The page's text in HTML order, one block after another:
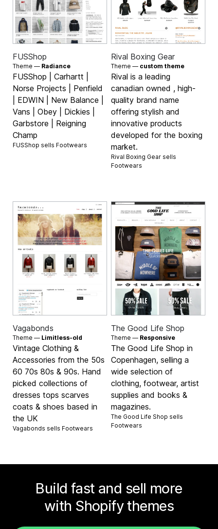
FUSShop
Theme — Radiance
FUSShop | Carhartt |
Norse Projects | Penfield
| EDWIN | New Balance |
Vans | Obey | Dickies |
Garbstore | Reigning
Champ
FUSShop sells Footwears
Rival Boxing Gear
Theme — custom theme
Rival is a leading
canadian owned , high-
quality brand name
offering stylish and
innovative products
developed for the boxing
market.
Rival Boxing Gear sells
Footwears
Vagabonds
Theme — Limitless-old
Vintage Clothing &
Accessories from the 50s
60 70s 80s & 90s. Hand
picked collections of
dresses tops scarves
coats & shoes based in
the UK
Vagabonds sells Footwears
The Good Life Shop
Theme — Responsive
The Good Life Shop in
Copenhagen, selling a
wide selection of
clothing, footwear, artist
supplies and books &
magazines.
The Good Life Shop sells
Footwears
Build fast and sell more
with Shopify themes